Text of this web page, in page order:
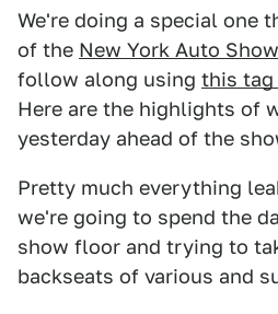
We're doing a special one
of the New York Auto Show
follow along using this tag
Here are the highlights of
yesterday ahead of the
Pretty much everything
we're going to spend the
show floor and trying to
backseats of various and